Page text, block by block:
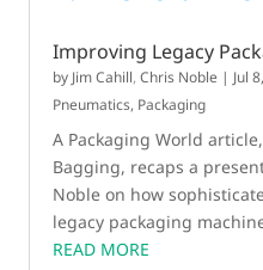
Improving Legacy
by Jim Cahill,Chris Noble | Jul
Pneumatics, Packaging
A Packaging World
Bagging, recaps a
Noble on how
legacy packaging
READ MORE